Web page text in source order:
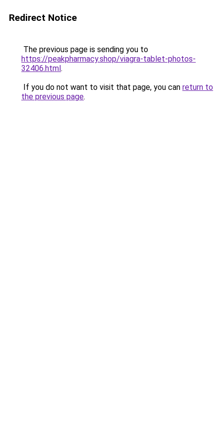
Redirect Notice
The previous page is sending you to
https://peakpharmacy.shop/viagra-tablet-photos-
32406.html.
If you do not want to visit that page, you can return to
the previous page.